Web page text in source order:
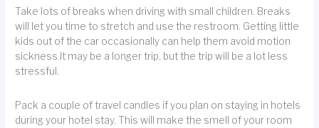
Take lots of breaks when driving with small children. Breaks
will let you time to stretch and use the restroom. Getting little
kids out of the car occasionally can help them avoid motion
sickness.It may be a longer trip, but the trip will be a lot less
stressful.
Pack a couple of travel candles if you plan on staying in hotels
during your hotel stay. This will make the smell of your room